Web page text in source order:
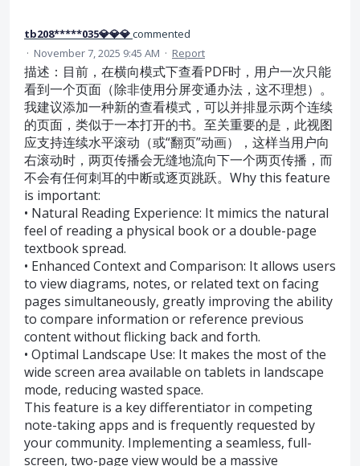
tb208*****035💎💎💎commented
· November 7, 2025 9:45 AM · Report
描述：目前，在横向模式下查看PDF时，用户一次只能
看到一个页面（除非使用分屏变通办法，这不理想）。
我建议添加一种新的查看模式，可以并排显示两个连续
的页面，类似于一本打开的书。至关重要的是，此视图
应支持连续水平滚动（或“翻页”动画），这样当用户向
右滚动时，两页传播会无缝地流向下一个两页传播，而
不会有任何刺耳的中断或逐页跳跃。Why this feature
is important:
• Natural Reading Experience: It mimics the natural
feel of reading a physical book or a double-page
textbook spread.
• Enhanced Context and Comparison: It allows users
to view diagrams, notes, or related text on facing
pages simultaneously, greatly improving the ability
to compare information or reference previous
content without flicking back and forth.
• Optimal Landscape Use: It makes the most of the
wide screen area available on tablets in landscape
mode, reducing wasted space.
This feature is a key differentiator in competing
note-taking apps and is frequently requested by
your community. Implementing a seamless, full-
screen, two-page view would be a massive